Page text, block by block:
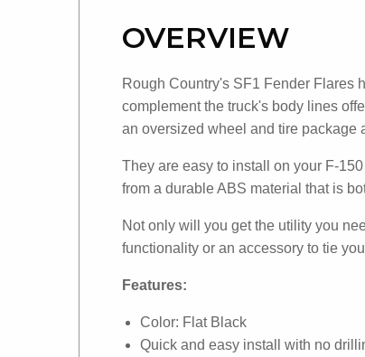
OVERVIEW
Rough Country's SF1 Fender Flares
complement the truck's body lines
an oversized wheel and tire package
They are easy to install on your F-
from a durable ABS material that is
Not only will you get the utility you
functionality or an accessory to tie
Features:
Color: Flat Black
Quick and easy install with no